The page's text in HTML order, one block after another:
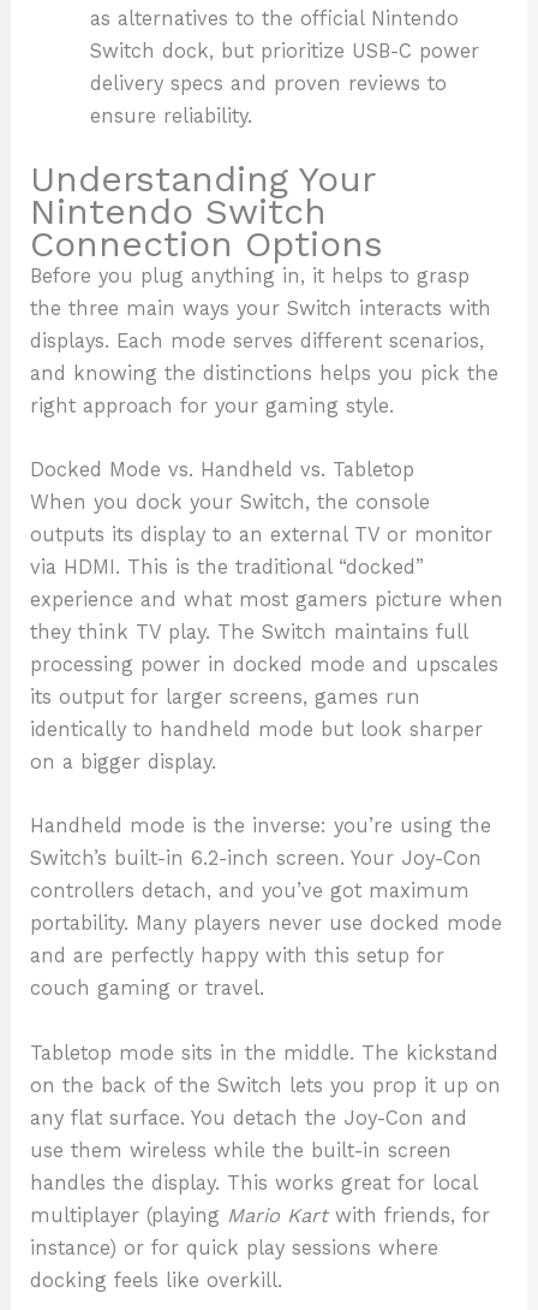
as alternatives to the official Nintendo
Switch dock, but prioritize USB-C power
delivery specs and proven reviews to
ensure reliability.
Understanding Your
Nintendo Switch
Connection Options
Before you plug anything in, it helps to grasp
the three main ways your Switch interacts with
displays. Each mode serves different scenarios,
and knowing the distinctions helps you pick the
right approach for your gaming style.
Docked Mode vs. Handheld vs. Tabletop
When you dock your Switch, the console
outputs its display to an external TV or monitor
via HDMI. This is the traditional “docked”
experience and what most gamers picture when
they think TV play. The Switch maintains full
processing power in docked mode and upscales
its output for larger screens, games run
identically to handheld mode but look sharper
on a bigger display.
Handheld mode is the inverse: you’re using the
Switch’s built-in 6.2-inch screen. Your Joy-Con
controllers detach, and you’ve got maximum
portability. Many players never use docked mode
and are perfectly happy with this setup for
couch gaming or travel.
Tabletop mode sits in the middle. The kickstand
on the back of the Switch lets you prop it up on
any flat surface. You detach the Joy-Con and
use them wireless while the built-in screen
handles the display. This works great for local
multiplayer (playing Mario Kartwith friends, for
instance) or for quick play sessions where
docking feels like overkill.